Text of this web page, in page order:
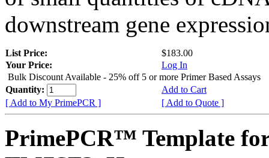
downstream gene
List Price:
$183.00
Your Price:
Log In
Bulk Discount Available - 25% off 5 or more Primer Based Assays
Quantity:
Add to Cart
[ Add to My PrimePCR ]
[ Add to Quote ]
PrimePCR™ Template